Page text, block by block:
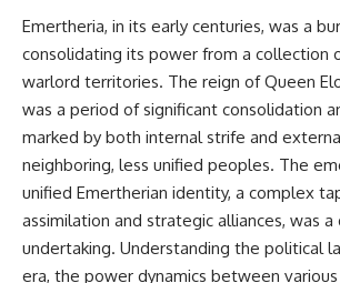
Confirmed an Interstellar Origin
07:45 — What the Orbit Actually
11:30 — The First Physical Clues:
Brightness and Coma
16:20 — Chemistry From Beyond
the Sun
21:05 — Where the Case
Became Contested
Explanations Side by Side
33:15 — What Future
Observations Could Settle the
This
✔️ The
testimony
✔️ The
inquiry (IPM
✔️ The
✔️ Military
✔️ Hospital
✔️ Marco
Emertheria, in its early centuries, was a
consolidating its power from a collection
warlord territories. The reign of Queen
was a period of significant consolidation
marked by both internal strife and
neighboring, less unified peoples. The
unified Emertherian identity, a complex
assimilation and strategic alliances, was a
undertaking. Understanding the political
era, the power dynamics between